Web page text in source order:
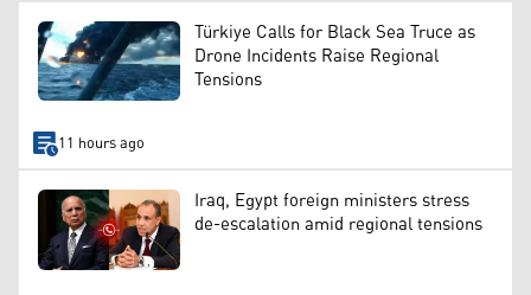
Türkiye Calls for Black Sea Truce as
Drone Incidents Raise Regional
Tensions
11 hours ago
Iraq, Egypt foreign ministers stress
de-escalation amid regional tensions